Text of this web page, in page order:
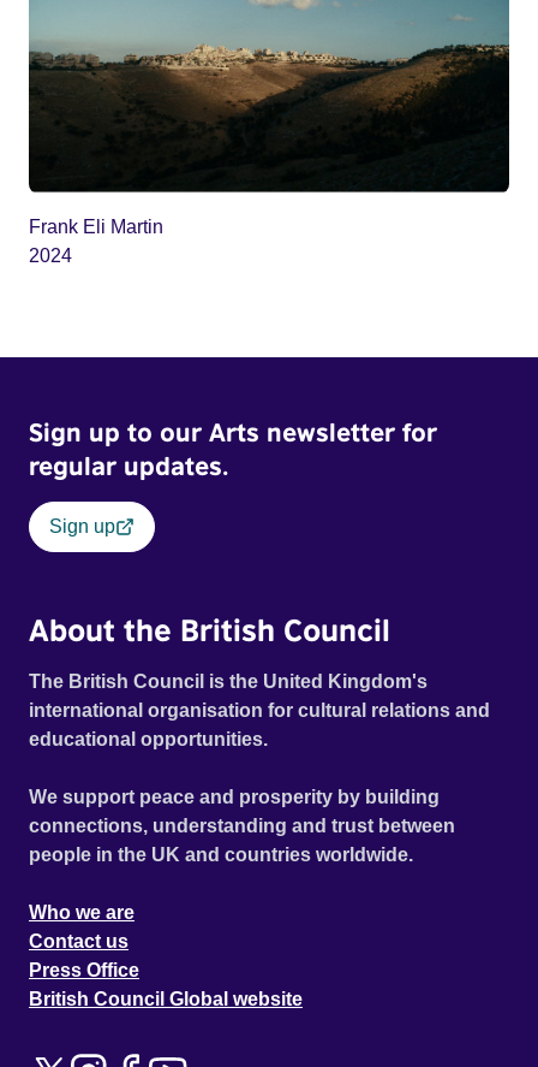
Frank Eli Martin
2024
Sign up to our Arts newsletter for
regular updates.
Sign up
About the British Council
The British Council is the United Kingdom's
international organisation for cultural relations and
educational opportunities.
We support peace and prosperity by building
connections, understanding and trust between
people in the UK and countries worldwide.
Who we are
Contact us
Press Office
British Council Global website